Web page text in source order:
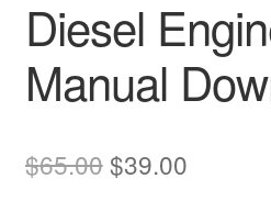
Diesel
Manual
$65.00Original
$39.00Current